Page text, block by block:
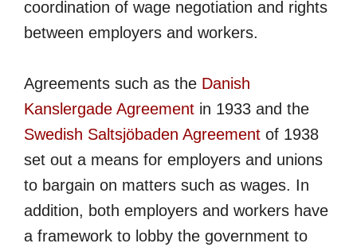
coordination of wage negotiation and rights
between employers and workers.
Agreements such as the Danish
Kanslergade Agreement in 1933 and the
Swedish Saltsjöbaden Agreement of 1938
set out a means for employers and unions
to bargain on matters such as wages. In
addition, both employers and workers have
a framework to lobby the government to